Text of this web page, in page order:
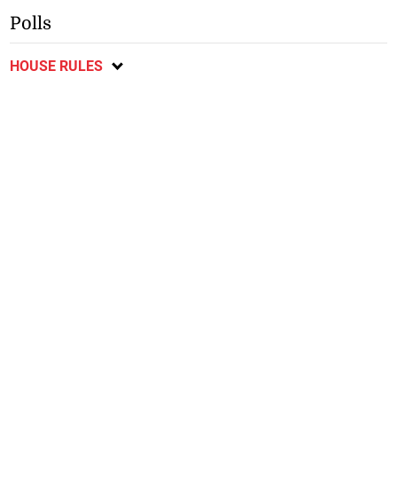
Polls
HOUSE RULES